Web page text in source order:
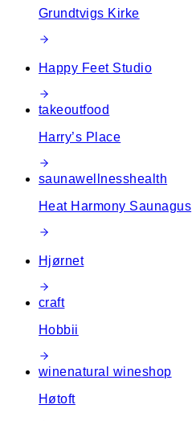
Grundtvigs Kirke
Happy Feet Studio
takeoutfood
Harry’s Place
saunawellnesshealth
Heat Harmony Saunagus
Hjørnet
craft
Hobbii
winenatural wineshop
Høtoft